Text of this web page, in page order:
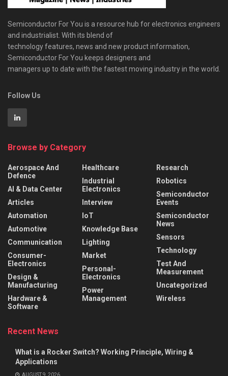
Semiconductor For You is a resource hub for electronics engineers
and industrialist. With its blend of
technology features, news and new product information,
Semiconductor For You keeps designers and
managers up to date with the fastest moving industry in the world.
Follow Us
Browse by Category
Aerospace And
Defence
AI & Data Center
Articles
Automation
Automotive
Communication
Consumer-
Electronics
Design &
Manufacturing
Hardware &
Software
Healthcare
Industrial
Electronics
Interview
IoT
Knowledge Base
Lighting
Market
Personal-
Electronics
Power
Management
Research
Robotics
Semiconductor
Events
Semiconductor
News
Sensors
Technology
Test And
Measurement
Uncategorized
Wireless
Recent News
What is a Rocker Switch? Working Principle, Wiring &
Applications
AUGUST 9, 2026